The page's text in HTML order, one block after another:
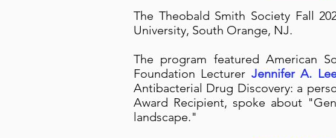
The Theobald Smith Society Fall
University, South Orange, NJ.
The program featured American
Foundation Lecturer Jennifer A.
Antibacterial Drug Discovery: a
Award Recipient, spoke about
landscape."